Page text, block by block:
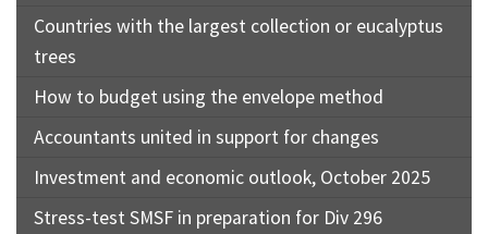
Countries with the largest collection or eucalyptus
trees
How to budget using the envelope method
Accountants united in support for changes
Investment and economic outlook, October 2025
Stress-test SMSF in preparation for Div 296